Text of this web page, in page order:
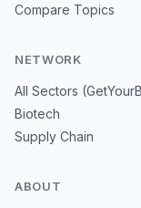
Compare Topics
NETWORK
All Sectors
Biotech
Supply Chain
ABOUT